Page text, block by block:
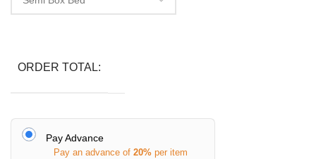
ORDER TOTAL:
Pay Advance
Pay an advance of 20% per item